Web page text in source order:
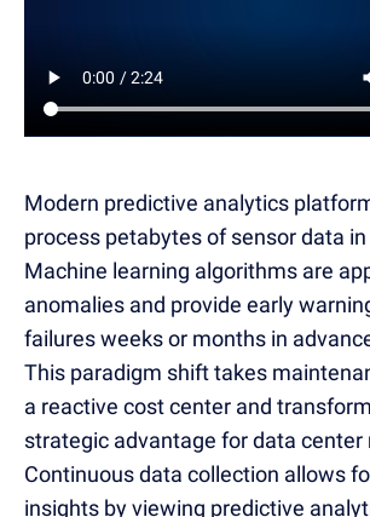
Modern predictive analytics
process petabytes of sensor data
Machine learning algorithms are
anomalies and provide early
failures weeks or months in
This paradigm shift takes
a reactive cost center and
strategic advantage for data
Continuous data collection allows
insights by viewing predictive